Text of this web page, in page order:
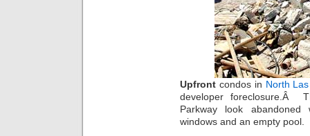
Upfront condos in North
developer foreclosure.Â
Parkway look
windows and an empty pool.